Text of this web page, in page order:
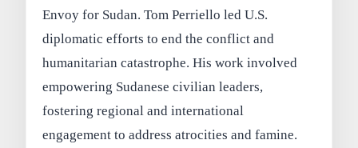
Envoy for Sudan. Tom Perriello led U.S.
diplomatic efforts to end the conflict and
humanitarian catastrophe. His work involved
empowering Sudanese civilian leaders,
fostering regional and international
engagement to address atrocities and famine.